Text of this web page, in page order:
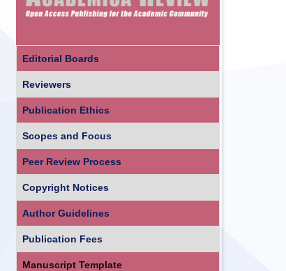
Editorial Boards
Reviewers
Publication Ethics
Scopes and Focus
Peer Review Process
Copyright Notices
Author Guidelines
Publication Fees
Manuscript Template